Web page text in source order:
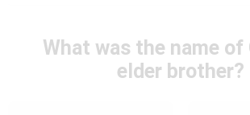
What was the name of
elder brother?